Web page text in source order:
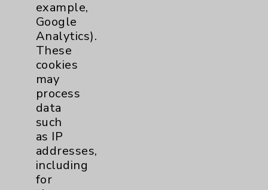
Affiliation Verification
Chargemaster
Community Health Needs Assessment &
Benefits
Employee & Provider Access
Financial Assistance
Help Paying Your Bill
Notice of Privacy Practices
example,
Google
Analytics).
These
cookies
may
process
data
such
as IP
addresses,
including
for